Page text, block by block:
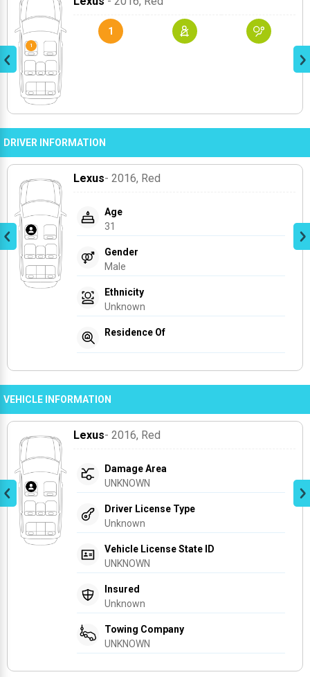
1
DRIVER INFORMATION
Lexus- 2016, Red
Age
31
Gender
Male
Ethnicity
Unknown
Residence Of
VEHICLE INFORMATION
Lexus- 2016, Red
Damage Area
UNKNOWN
Driver License Type
Unknown
Vehicle License State ID
UNKNOWN
Insured
Unknown
Towing Company
UNKNOWN